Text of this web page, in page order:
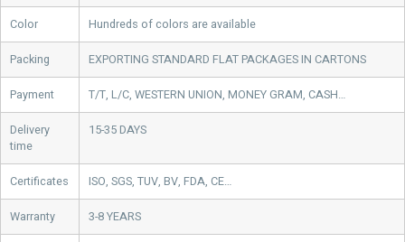
Color Hundreds of colors are available
Packing EXPORTING STANDARD FLAT PACKAGES IN CARTONS
Payment T/T, L/C, WESTERN UNION, MONEY GRAM, CASH…
Delivery
time
15-35 DAYS
Certificates ISO, SGS, TUV, BV, FDA, CE…
Warranty 3-8 YEARS